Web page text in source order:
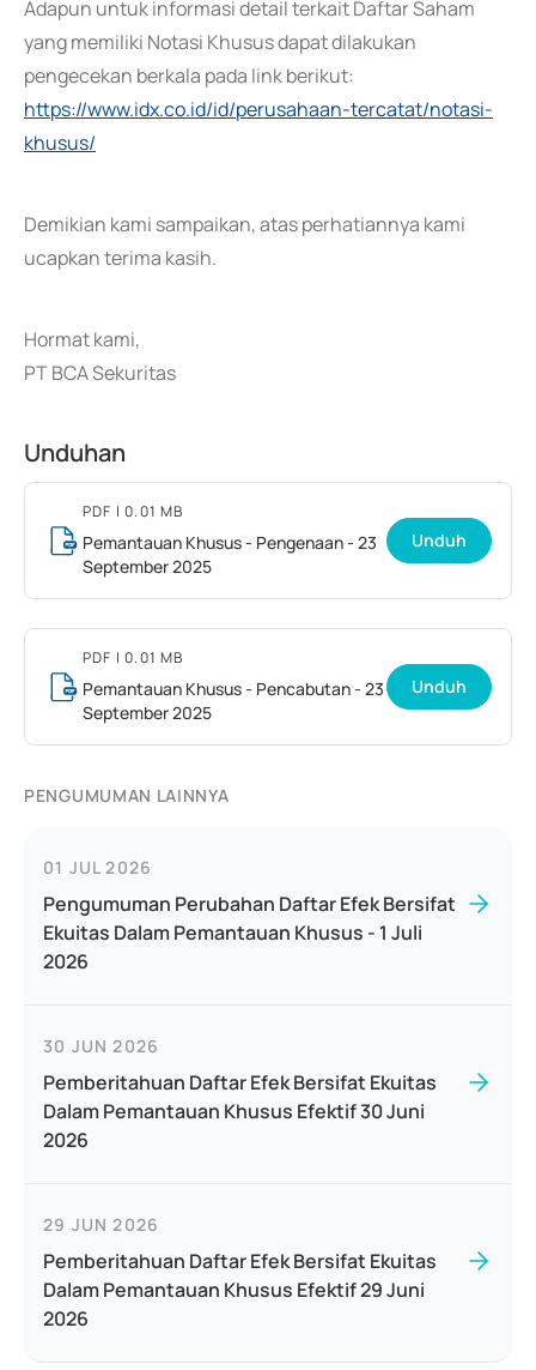
Adapun untuk informasi detail terkait Daftar Saham
yang memiliki Notasi Khusus dapat dilakukan
pengecekan berkala pada link berikut:
https://www.idx.co.id/id/perusahaan-tercatat/notasi-
khusus/
Demikian kami sampaikan, atas perhatiannya kami
ucapkan terima kasih.
Hormat kami,
PT BCA Sekuritas
Unduhan
PDF | 0.01 MB
Pemantauan Khusus - Pengenaan - 23
September 2025
Unduh
PDF | 0.01 MB
Pemantauan Khusus - Pencabutan - 23
September 2025
Unduh
PENGUMUMAN LAINNYA
01 JUL 2026
Pengumuman Perubahan Daftar Efek Bersifat
Ekuitas Dalam Pemantauan Khusus - 1 Juli
2026
30 JUN 2026
Pemberitahuan Daftar Efek Bersifat Ekuitas
Dalam Pemantauan Khusus Efektif 30 Juni
2026
29 JUN 2026
Pemberitahuan Daftar Efek Bersifat Ekuitas
Dalam Pemantauan Khusus Efektif 29 Juni
2026